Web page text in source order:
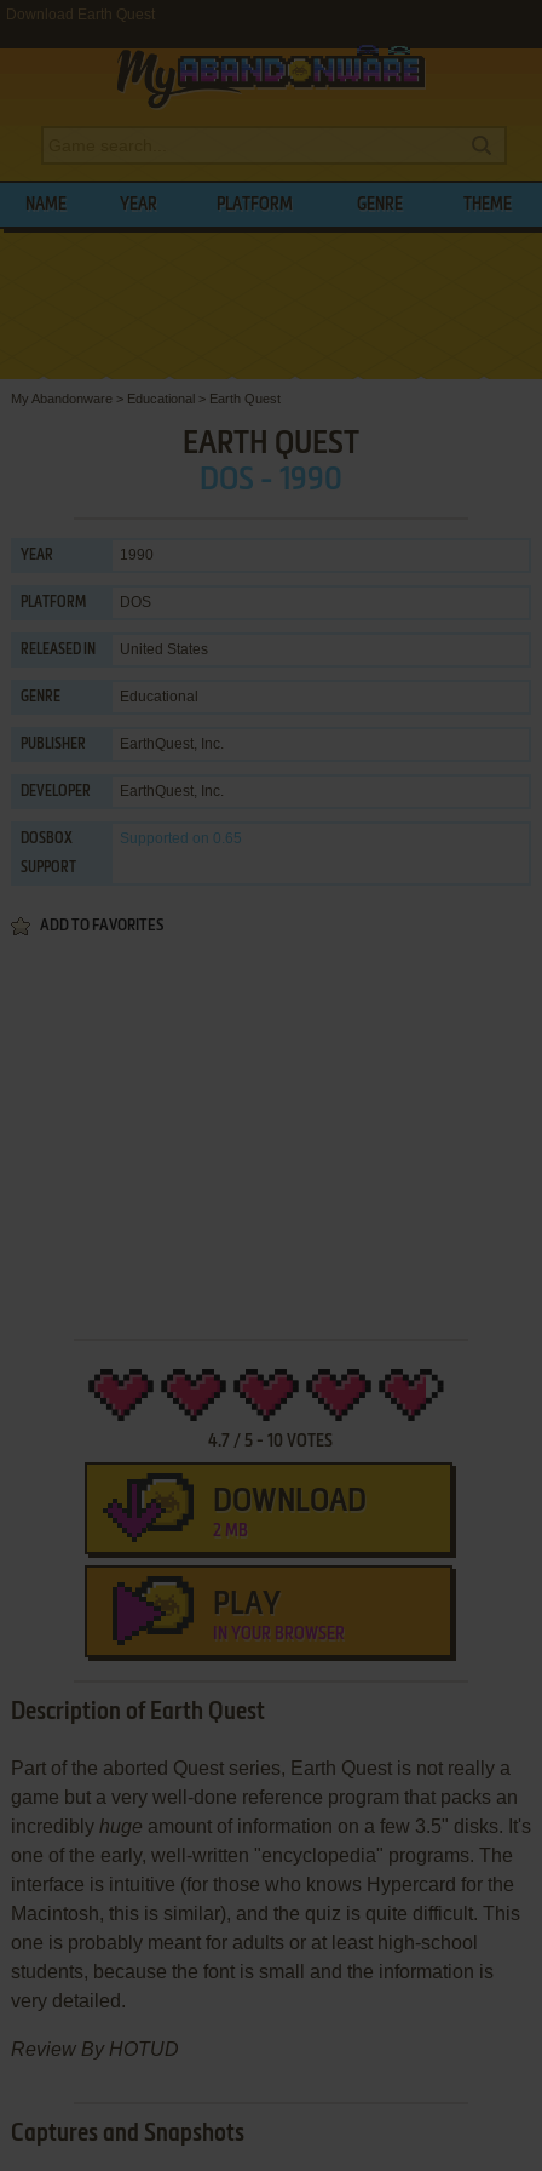
Download Earth Quest
NAME YEAR PLATFORM GENRE THEME
My Abandonware > Educational> Earth Quest
EARTH QUEST
DOS - 1990
YEAR 1990
PLATFORM DOS
RELEASED IN United States
GENRE Educational
PUBLISHER EarthQuest, Inc.
DEVELOPER EarthQuest, Inc.
DOSBOX
SUPPORT
Supported on 0.65
ADD TO FAVORITES
4.7 / 5 -10 VOTES
DOWNLOAD
2 MB
PLAY
IN YOUR BROWSER
Description of Earth Quest
Part of the aborted Quest series, Earth Quest is not really a
game but a very well-done reference program that packs an
incredibly huge amount of information on a few 3.5" disks. It's
one of the early, well-written "encyclopedia" programs. The
interface is intuitive (for those who knows Hypercard for the
Macintosh, this is similar), and the quiz is quite difficult. This
one is probably meant for adults or at least high-school
students, because the font is small and the information is
very detailed.
Review By HOTUD
Captures and Snapshots